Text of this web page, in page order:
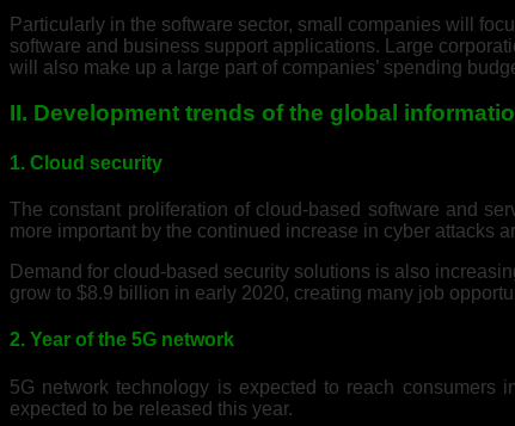
Particularly in the software sector, small companies will
software and business support applications. Large
will also make up a large part of companies’ spending
II. Development trends of the global
1. Cloud security
The constant proliferation of cloud-based software and
more important by the continued increase in cyber attacks
Demand for cloud-based security solutions is also
grow to $8.9 billion in early 2020, creating many job
2. Year of the 5G network
5G network technology is expected to reach
expected to be released this year.